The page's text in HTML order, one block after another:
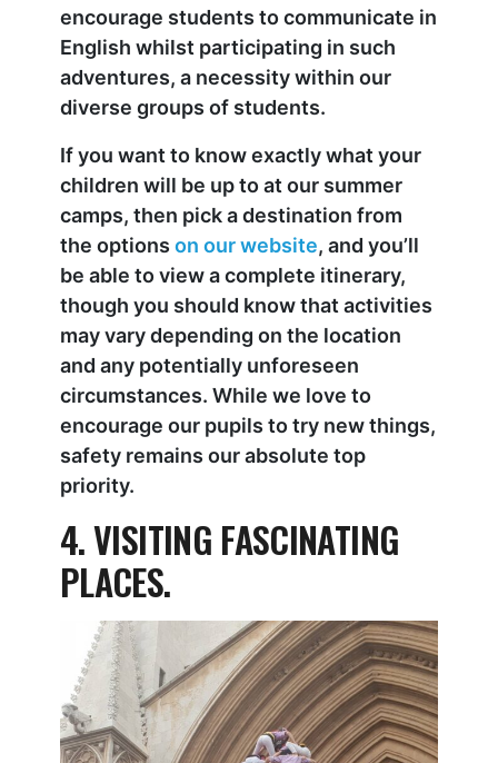
encourage students to communicate in
English whilst participating in such
adventures, a necessity within our
diverse groups of students.
If you want to know exactly what your
children will be up to at our summer
camps, then pick a destination from
the options on our website, and you’ll
be able to view a complete itinerary,
though you should know that activities
may vary depending on the location
and any potentially unforeseen
circumstances. While we love to
encourage our pupils to try new things,
safety remains our absolute top
priority.
4. VISITING FASCINATING
PLACES.